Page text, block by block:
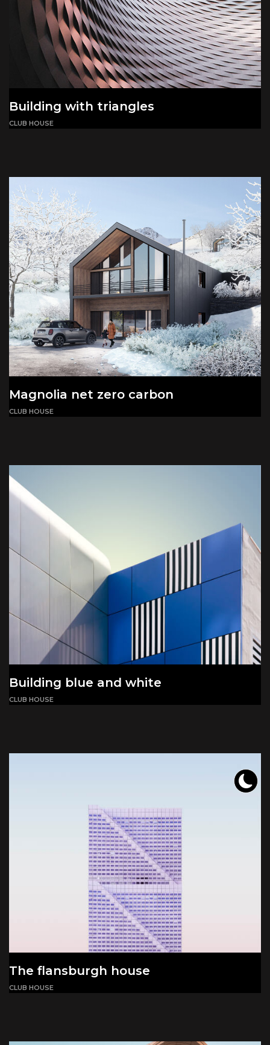
Building with triangles
CLUB HOUSE
Magnolia net zero carbon
CLUB HOUSE
Building blue and white
CLUB HOUSE
The flansburgh house
CLUB HOUSE